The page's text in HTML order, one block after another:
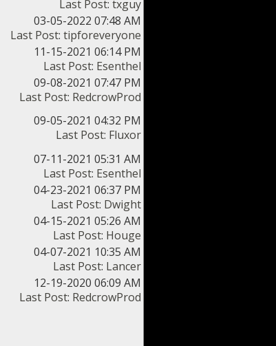
Last Post: txguy
03-05-2022 07:48 AM
Last Post: tipforeveryone
11-15-2021 06:14 PM
Last Post: Esenthel
09-08-2021 07:47 PM
Last Post: RedcrowProd
09-05-2021 04:32 PM
Last Post: Fluxor
07-11-2021 05:31 AM
Last Post: Esenthel
04-23-2021 06:37 PM
Last Post: Dwight
04-15-2021 05:26 AM
Last Post: Houge
04-07-2021 10:35 AM
Last Post: Lancer
12-19-2020 06:09 AM
Last Post: RedcrowProd